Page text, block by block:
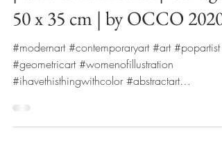
OCCO
| ...DI OPINIONE | Collage|
50 x 35 cm | by OCCO 2020
#modernart #contemporaryart #art #popartist
#geometricart #womenofillustration